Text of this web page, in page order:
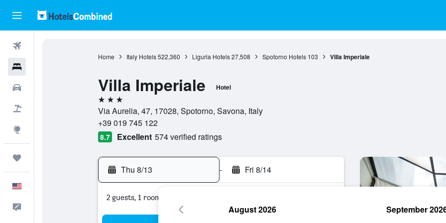
Home Italy Hotels 522,360 Liguria Hotels 27,508 Spotorno Hotels 103 Villa Imperiale
Villa Imperiale Hotel
3 stars
Via Aurelia, 47, 17028, Spotorno, Savona, Italy
+39 019 745 122
8.7 Excellent 574 verified ratings
Thu 8/13 - Fri 8/14
2 guests, 1 room
August 2026 September